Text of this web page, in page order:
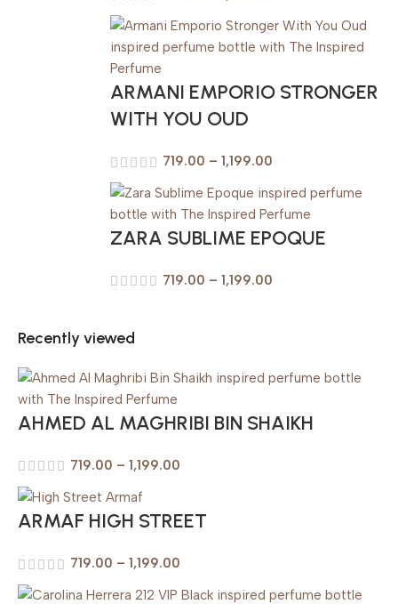
Recently viewed
AHMED AL MAGHRIBI BIN SHAIKH
719.00 – 1,199.00
ARMAF HIGH STREET
719.00 – 1,199.00
ARMANI EMPORIO STRONGER
WITH YOU OUD
719.00 – 1,199.00
ZARA SUBLIME EPOQUE
719.00 – 1,199.00